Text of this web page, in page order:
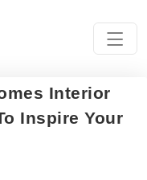
Interior
Inspire Your